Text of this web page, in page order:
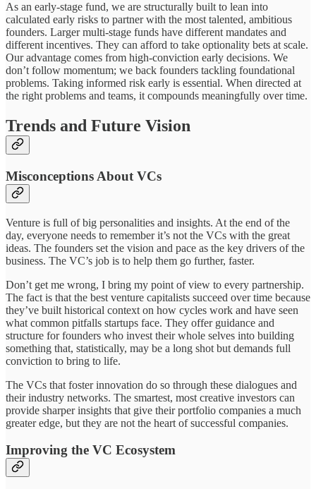
As an early-stage fund, we are structurally built to lean into
calculated early risks to partner with the most talented, ambitious
founders. Larger multi-stage funds have different mandates and
different incentives. They can afford to take optionality bets at scale.
Our advantage comes from high-conviction early decisions. We
don’t follow momentum; we back founders tackling foundational
problems. Taking informed risk early is essential. When directed at
the right problems and teams, it compounds meaningfully over time.
Trends and Future Vision
Misconceptions About VCs
Venture is full of big personalities and insights. At the end of the
day, everyone needs to remember it’s not the VCs with the great
ideas. The founders set the vision and pace as the key drivers of the
business. The VC’s job is to help them go further, faster.
Don’t get me wrong, I bring my point of view to every partnership.
The fact is that the best venture capitalists succeed over time because
they’ve built historical context on how cycles work and have seen
what common pitfalls startups face. They offer guidance and
structure for founders who invest their whole selves into building
something that, statistically, may be a long shot but demands full
conviction to bring to life.
The VCs that foster innovation do so through these dialogues and
their industry networks. The smartest, most creative investors can
provide sharper insights that give their portfolio companies a much
greater edge, but they are not the heart of successful companies.
Improving the VC Ecosystem